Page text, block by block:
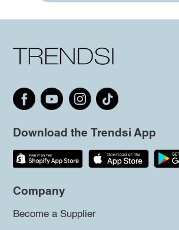
Download the Trendsi App
Company
Become a Supplier